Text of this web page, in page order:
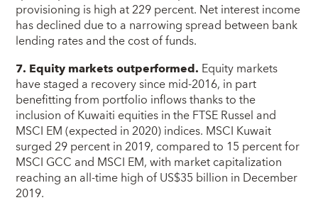
provisioning is high at 229 percent. Net interest income
has declined due to a narrowing spread between bank
lending rates and the cost of funds.
7. Equity markets outperformed. Equity markets
have staged a recovery since mid-2016, in part
benefitting from portfolio inflows thanks to the
inclusion of Kuwaiti equities in the FTSE Russel and
MSCI EM (expected in 2020) indices. MSCI Kuwait
surged 29 percent in 2019, compared to 15 percent for
MSCI GCC and MSCI EM, with market capitalization
reaching an all-time high of US$35 billion in December
2019.